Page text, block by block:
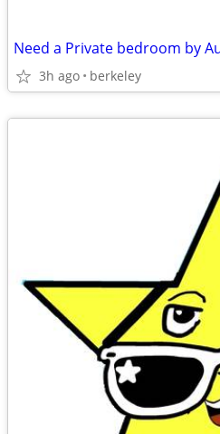
Need a Private bedroom by
3h ago berkeley